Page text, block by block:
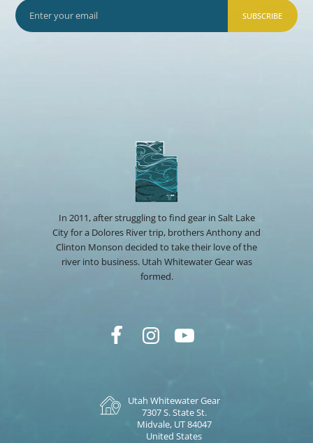
SUBSCRIBE
In 2011, after struggling to find gear in Salt Lake
City for a Dolores River trip, brothers Anthony and
Clinton Monson decided to take their love of the
river into business. Utah Whitewater Gear was
formed.
Utah Whitewater Gear
7307 S. State St.
Midvale, UT 84047
United States